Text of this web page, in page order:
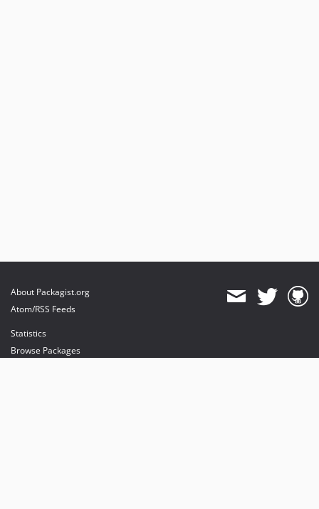
About Packagist.org
Atom/RSS Feeds
Statistics
Browse Packages